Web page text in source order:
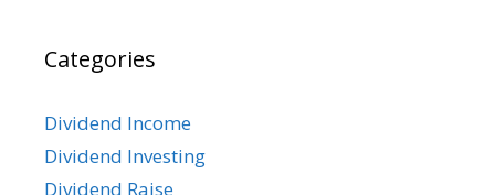
Categories
Dividend Income
Dividend Investing
Dividend Raise